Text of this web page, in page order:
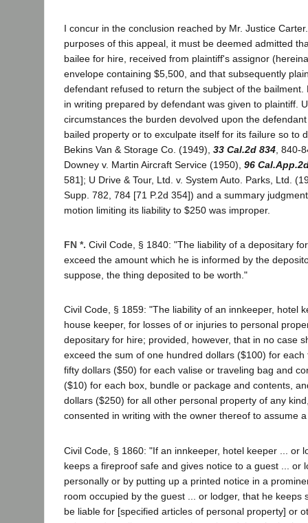
I concur in the conclusion reached by Mr. Justice
purposes of this appeal, it must be deemed admitted
bailee for hire, received from plaintiff's assignor
envelope containing $5,500, and that subsequently
defendant refused to return the subject of the
in writing prepared by defendant was given to plaintiff.
circumstances the burden devolved upon the
bailed property or to exculpate itself for its failure so to
Bekins Van & Storage Co. (1949), 33 Cal.2d 834 , 840-
Downey v. Martin Aircraft Service (1950), 96
581]; U Drive & Tour, Ltd. v. System Auto. Parks, Ltd.
Supp. 782, 784 [71 P.2d 354]) and a summary
motion limiting its liability to $250 was improper.
FN *. Civil Code, § 1840: "The liability of a depositary
exceed the amount which he is informed by the
suppose, the thing deposited to be worth."
Civil Code, § 1859: "The liability of an innkeeper, hotel
house keeper, for losses of or injuries to personal
depositary for hire; provided, however, that in no case
exceed the sum of one hundred dollars ($100) for
fifty dollars ($50) for each valise or traveling bag and
($10) for each box, bundle or package and contents,
dollars ($250) for all other personal property of any
consented in writing with the owner thereof to assume
Civil Code, § 1860: "If an innkeeper, hotel keeper ... or
keeps a fireproof safe and gives notice to a guest ... or
personally or by putting up a printed notice in a
room occupied by the guest ... or lodger, that he keeps
be liable for [specified articles of personal property] or